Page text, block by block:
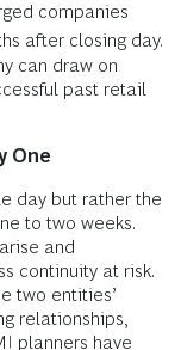
companies
after closing day.
can draw on
past retail
One
day but rather the
to two weeks.
and
continuity at risk.
two entities’
relationships,
planners have